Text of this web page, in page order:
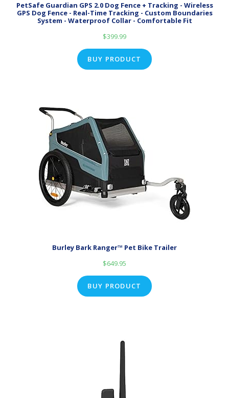
PetSafe Guardian GPS 2.0 Dog Fence + Tracking - Wireless
GPS Dog Fence - Real-Time Tracking - Custom Boundaries
System - Waterproof Collar - Comfortable Fit
$399.99
BUY PRODUCT
Burley Bark Ranger™ Pet Bike Trailer
$649.95
BUY PRODUCT